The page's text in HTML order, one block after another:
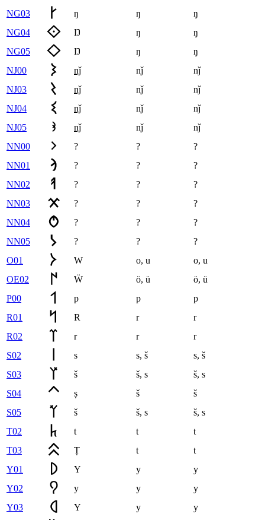
NG03
ŋ ŋ
ŋ
NG04
Ŋ ŋ
ŋ
NG05
Ŋ ŋ
ŋ
NJ00
nǰ nǰ
nǰ
NJ03
nǰ nǰ
nǰ
NJ04
nǰ nǰ
nǰ
NJ05
nǰ nǰ
nǰ
NN00
? ?
?
NN01
? ?
?
NN02
? ?
?
NN03
? ?
?
NN04
? ?
?
NN05
? ?
?
O01
W o, u o, u
OE02
Ẅ ö, ü ö, ü
P00
p p
p
R01
R r
r
R02
r r
r
S02
s s, š s, š
S03
š š, s š, s
S04
ṣ š
š
S05
š š, s š, s
T02
t t
t
T03
Ṭ t
t
Y01
Y y
y
Y02
y y
y
Y03
Y y y